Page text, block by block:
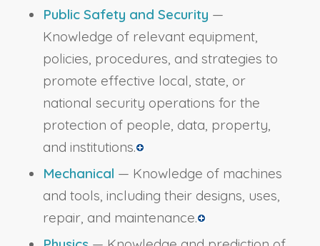
Public Safety and Security —
Knowledge of relevant equipment,
policies, procedures, and strategies to
promote effective local, state, or
national security operations for the
protection of people, data, property,
and institutions.
Mechanical — Knowledge of machines
and tools, including their designs, uses,
repair, and maintenance.